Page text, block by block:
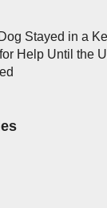
Stayed in a
Help Until the